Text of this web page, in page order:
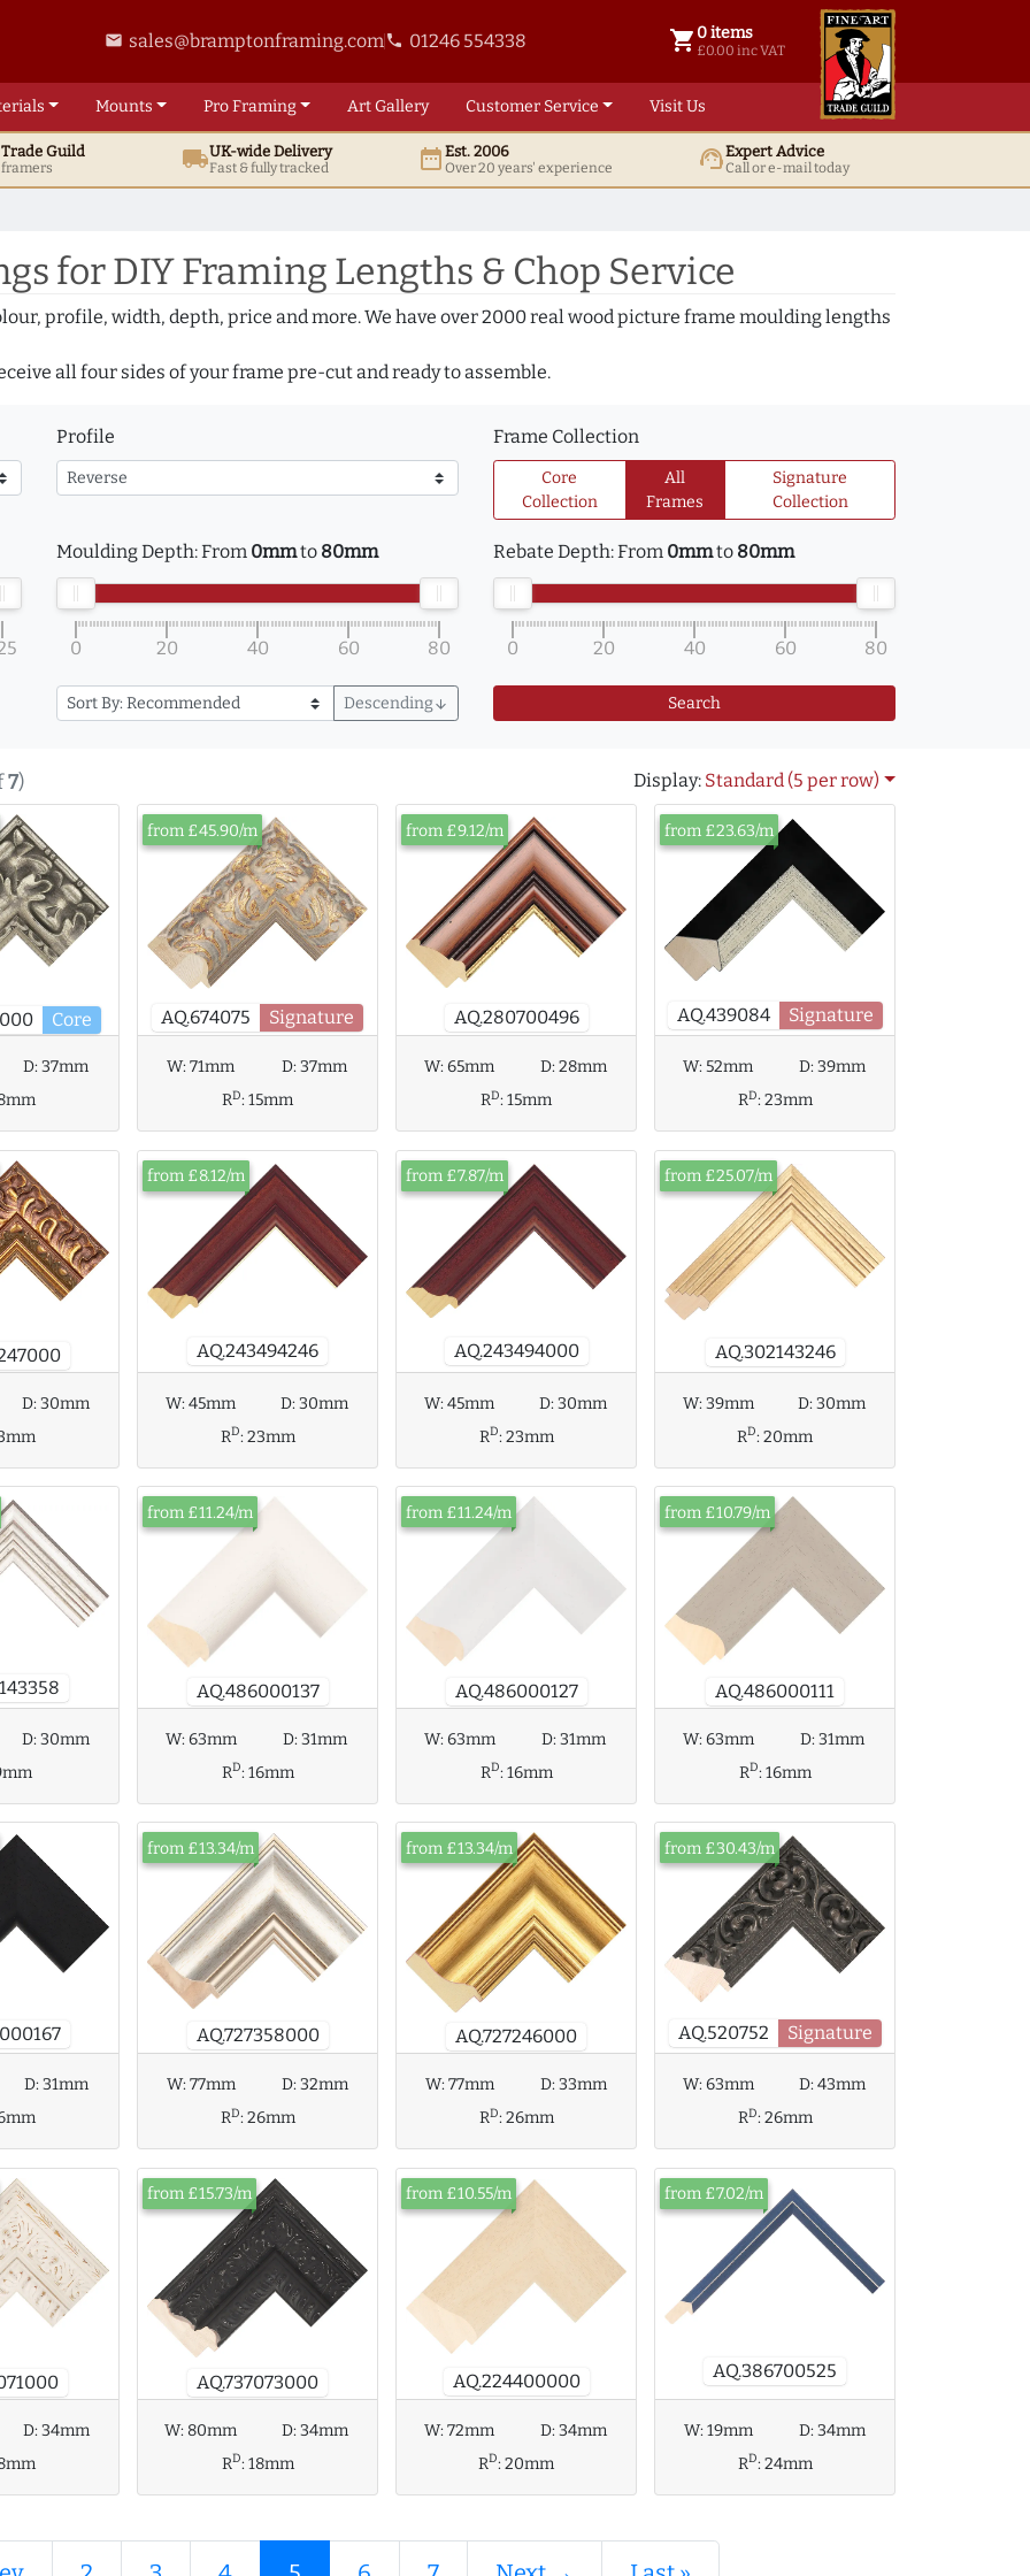
email sales@bramptonframing.comphone 01246 554338 shopping_cart 0 items
£0.00 inc VAT
0 items @ £ 0.00 inc VAT
Mounts ProFraming ArtGallery Customer Service Visit Us
Trade Guild local_shippingUK-wide Delivery
Fast & fully tracked date_rangeEst. 2006
Over 20 years' experience support_agentExpert Advice
Call or e-mail today
for DIY Framing Lengths & Chop Service
profile, width, depth, price and more. We have over 2000 real wood picture frame moulding lengths
all four sides of your frame pre-cut and ready to assemble.
Profile Frame Collection
Core
Collection
All
Frames
Signature
Collection
Moulding Depth:From 0mmto 80mm
0 20 40 60 80
Rebate Depth:From 0mmto 80mm
0 20 40 60 80
Descending arrow_downward Search
7) Display: Standard (5 per row)
Core
D:37mm
AQ.674075 Signature
from £45.90/m
W:71mm D:37mm
RD:15mm
AQ.280700496
from £9.12/m
W:65mm D:28mm
RD:15mm
AQ.439084 Signature
from £23.63/m
W:52mm D:39mm
RD:23mm
D:30mm
AQ.243494246
from £8.12/m
W:45mm D:30mm
RD:23mm
AQ.243494000
from £7.87/m
W:45mm D:30mm
RD:23mm
AQ.302143246
from £25.07/m
W:39mm D:30mm
RD:20mm
D:30mm
AQ.486000137
from £11.24/m
W:63mm D:31mm
RD:16mm
AQ.486000127
from £11.24/m
W:63mm D:31mm
RD:16mm
AQ.486000111
from £10.79/m
W:63mm D:31mm
RD:16mm
D:31mm
AQ.727358000
from £13.34/m
W:77mm D:32mm
RD:26mm
AQ.727246000
from £13.34/m
W:77mm D:33mm
RD:26mm
AQ.520752 Signature
from £30.43/m
W:63mm D:43mm
RD:26mm
D:34mm
AQ.737073000
from £15.73/m
W: 80mm D:34mm
RD:18mm
AQ.224400000
from £10.55/m
W:72mm D:34mm
RD:20mm
AQ.386700525
from £7.02/m
W:19mm D:34mm
RD:24mm